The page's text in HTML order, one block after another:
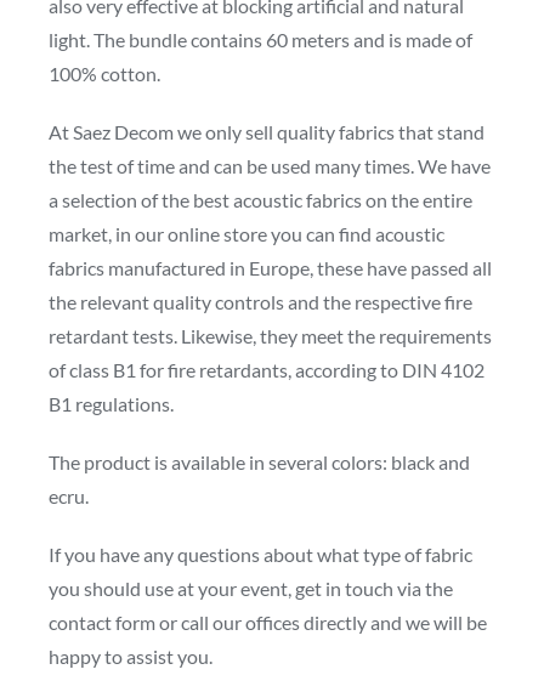
also very effective at blocking artificial and natural
light. The bundle contains 60 meters and is made of
100% cotton.
At Saez Decom we only sell quality fabrics that stand
the test of time and can be used many times. We have
a selection of the best acoustic fabrics on the entire
market, in our online store you can find acoustic
fabrics manufactured in Europe, these have passed all
the relevant quality controls and the respective fire
retardant tests. Likewise, they meet the requirements
of class B1 for fire retardants, according to DIN 4102
B1 regulations.
The product is available in several colors: black and
ecru.
If you have any questions about what type of fabric
you should use at your event, get in touch via the
contact form or call our offices directly and we will be
happy to assist you.